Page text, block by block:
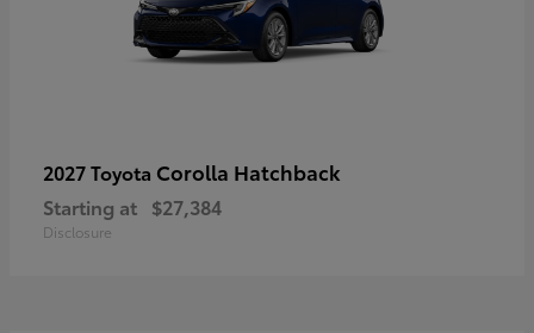
2027 Toyota Corolla Hatchback
Starting at $27,384
Disclosure